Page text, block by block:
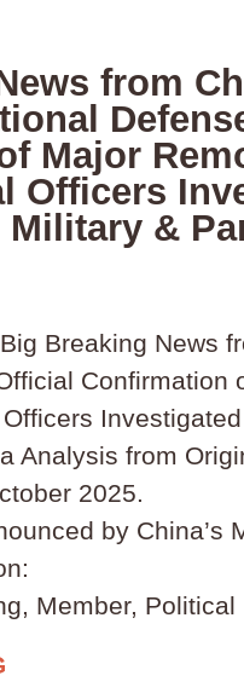
from
Major
Officers
&
Breaking News
Confirmation
Analysis from
2025.
by China’s
Member,